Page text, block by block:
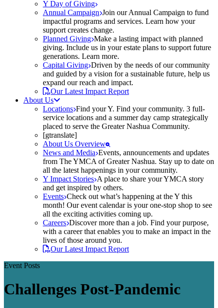
Y Day of Giving
Annual Campaign Join our Annual Campaign to fund
impactful programs and services. Learn how your
support creates change.
Planned Giving Make a lasting impact with planned
giving. Include us in your estate plans to support future
generations. Learn more.
Capital Giving Driven by the needs of our community
and guided by a vision for a sustainable future, help us
expand our reach and impact.
Our Latest Impact Report
About Us
Locations Find your Y. Find your community. 3 full-
service locations and a summer day camp strategically
placed to serve the Greater Nashua Community.
[gtranslate]
About Us Overview
News and Media Events, announcements and updates
from The YMCA of Greater Nashua. Stay up to date on
all the latest happenings in your community.
Y Impact Stories A place to share your YMCA story
and get inspired by others.
Events Check out what’s happening at the Y this
month! Our event calendar is your one-stop shop to see
all the exciting activities coming up.
Careers Discover more than a job. Find your purpose,
with a career that enables you to make an impact in the
lives of those around you.
Our Latest Impact Report
Event Posts
Challenges Post-Pandemic